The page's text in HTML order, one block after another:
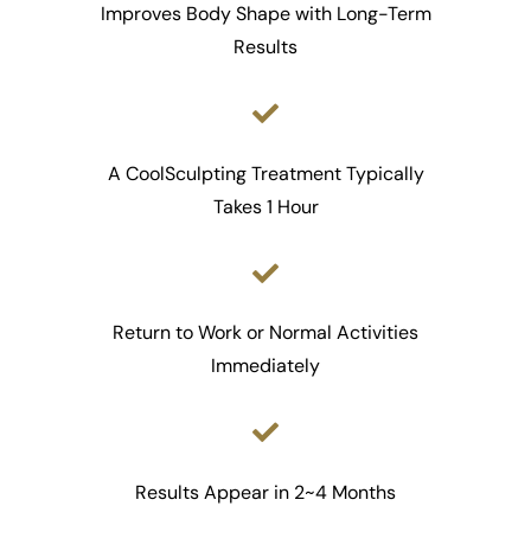
Improves Body Shape with Long-Term
Results
A CoolSculpting Treatment Typically
Takes 1 Hour
Return to Work or Normal Activities
Immediately
Results Appear in 2~4 Months